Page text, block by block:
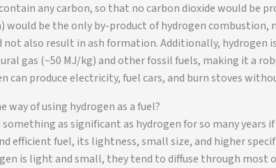
any carbon, so that no carbon dioxide would be
would be the only by-product of hydrogen combustion,
also result in ash formation. Additionally, hydrogen
gas (~50 MJ/kg) and other fossil fuels, making it a
can produce electricity, fuel cars, and burn stoves
of using hydrogen as a fuel?
something as significant as hydrogen for so many years
efficient fuel, its lightness, small size, and higher
is light and small, they tend to diffuse through